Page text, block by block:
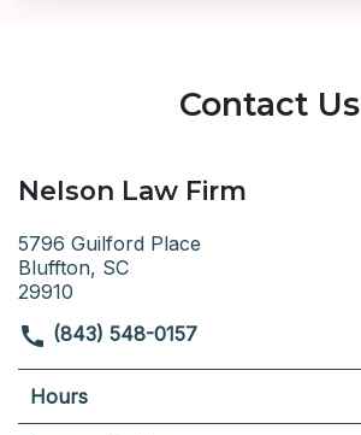
Contact Us
Nelson Law Firm
5796 Guilford Place
Bluffton, SC
29910
(843) 548-0157
Hours